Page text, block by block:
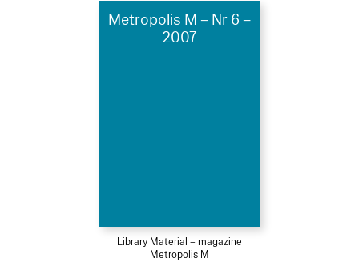
Metropolis M – Nr 6 –
2007
Library Material – magazine
Metropolis M